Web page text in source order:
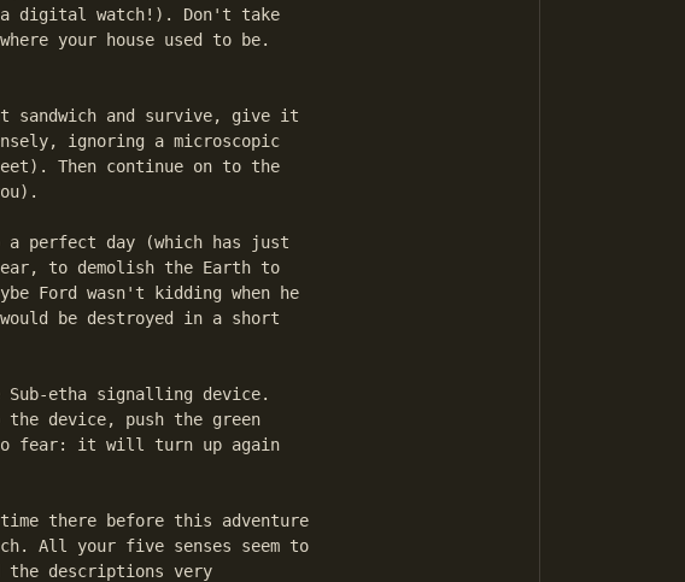
a digital watch!). Don't take
your house used to be.
sandwich and survive, give it
ignoring a microscopic
Then continue on to the
perfect day (which has just
to demolish the Earth to
Ford wasn't kidding when he
be destroyed in a short
etha signalling device.
device, push the green
fear: it will turn up again
there before this adventure
All your five senses seem to
the descriptions very